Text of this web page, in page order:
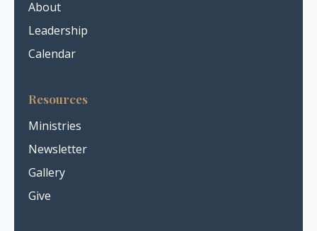
About
Leadership
Calendar
Resources
Ministries
Newsletter
Gallery
Give